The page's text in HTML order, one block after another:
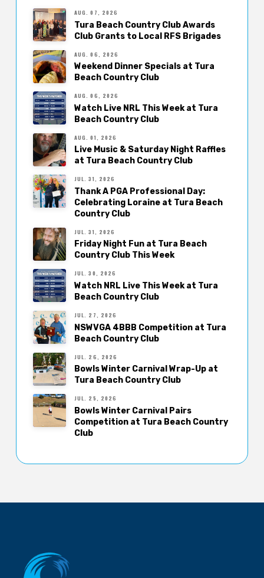
AUG. 07, 2026
Tura Beach Country Club Awards
Club Grants to Local RFS Brigades
AUG. 06, 2026
Weekend Dinner Specials at Tura
Beach Country Club
AUG. 06, 2026
Watch Live NRL This Week at Tura
Beach Country Club
AUG. 01, 2026
Live Music & Saturday Night Raffles
at Tura Beach Country Club
JUL. 31, 2026
Thank A PGA Professional Day:
Celebrating Loraine at Tura Beach
Country Club
JUL. 31, 2026
Friday Night Fun at Tura Beach
Country Club This Week
JUL. 30, 2026
Watch NRL Live This Week at Tura
Beach Country Club
JUL. 27, 2026
NSWVGA 4BBB Competition at Tura
Beach Country Club
JUL. 26, 2026
Bowls Winter Carnival Wrap-Up at
Tura Beach Country Club
JUL. 25, 2026
Bowls Winter Carnival Pairs
Competition at Tura Beach Country
Club